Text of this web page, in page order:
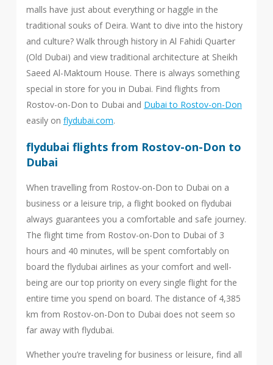
malls have just about everything or haggle in the
traditional souks of Deira. Want to dive into the history
and culture? Walk through history in Al Fahidi Quarter
(Old Dubai) and view traditional architecture at Sheikh
Saeed Al-Maktoum House. There is always something
special in store for you in Dubai. Find flights from
Rostov-on-Don to Dubai and Dubai to Rostov-on-Don
easily on flydubai.com.
flydubai flights from Rostov-on-Don to
Dubai
When travelling from Rostov-on-Don to Dubai on a
business or a leisure trip, a flight booked on flydubai
always guarantees you a comfortable and safe journey.
The flight time from Rostov-on-Don to Dubai of 3
hours and 40 minutes, will be spent comfortably on
board the flydubai airlines as your comfort and well-
being are our top priority on every single flight for the
entire time you spend on board. The distance of 4,385
km from Rostov-on-Don to Dubai does not seem so
far away with flydubai.
Whether you’re traveling for business or leisure, find all